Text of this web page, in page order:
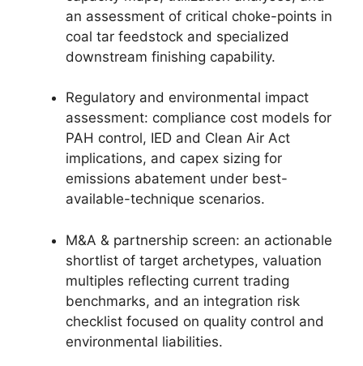
an assessment of critical choke-points in
coal tar feedstock and specialized
downstream finishing capability.
Regulatory and environmental impact
assessment: compliance cost models for
PAH control, IED and Clean Air Act
implications, and capex sizing for
emissions abatement under best-
available-technique scenarios.
M&A & partnership screen: an actionable
shortlist of target archetypes, valuation
multiples reflecting current trading
benchmarks, and an integration risk
checklist focused on quality control and
environmental liabilities.